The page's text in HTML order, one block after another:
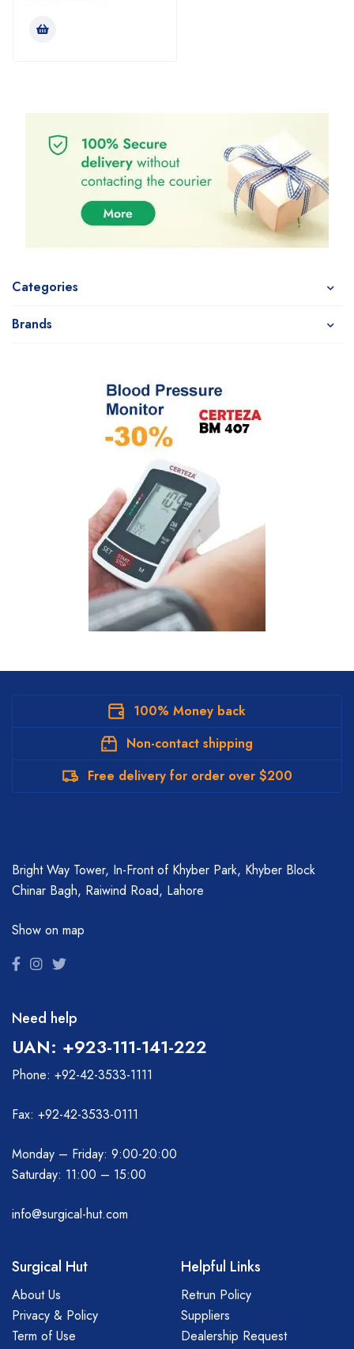
Categories
Brands
100% Money back
Non-contact shipping
Free delivery for order over $200
Bright Way Tower, In-Front of Khyber Park, Khyber Block
Chinar Bagh, Raiwind Road, Lahore
Show on map
Need help
UAN: +923-111-141-222
Phone: +92-42-3533-1111
Fax: +92-42-3533-0111
Monday – Friday: 9:00-20:00
Saturday: 11:00 – 15:00
info@surgical-hut.com
Surgical Hut
About Us
Privacy & Policy
Term of Use
Helpful Links
Retrun Policy
Suppliers
Dealership Request